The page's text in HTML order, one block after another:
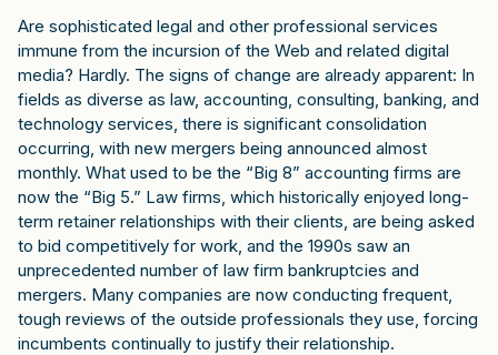
Are sophisticated legal and other professional services
immune from the incursion of the Web and related digital
media? Hardly. The signs of change are already apparent: In
fields as diverse as law, accounting, consulting, banking, and
technology services, there is significant consolidation
occurring, with new mergers being announced almost
monthly. What used to be the “Big 8” accounting firms are
now the “Big 5.” Law firms, which historically enjoyed long-
term retainer relationships with their clients, are being asked
to bid competitively for work, and the 1990s saw an
unprecedented number of law firm bankruptcies and
mergers. Many companies are now conducting frequent,
tough reviews of the outside professionals they use, forcing
incumbents continually to justify their relationship.